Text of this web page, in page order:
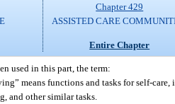
Chapter 429
ASSISTED CARE
Entire Chapter
used in this part, the term:
means functions and tasks for self-
and other similar tasks.